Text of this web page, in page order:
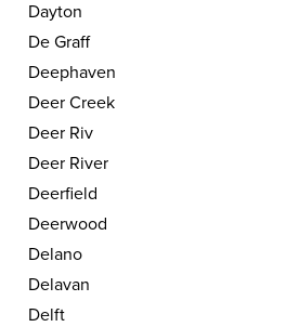
Dayton
De Graff
Deephaven
Deer Creek
Deer Riv
Deer River
Deerfield
Deerwood
Delano
Delavan
Delft